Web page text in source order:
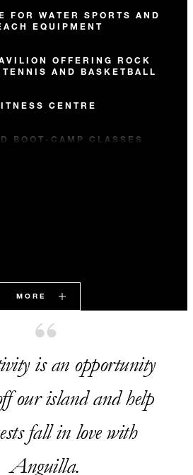
FOR WATER SPORTS AND
EQUIPMENT
OFFERING ROCK
AND BASKETBALL
CENTRE
BOOT-CAMP CLASSES
MORE
is an opportunity
our island and help
fall in love with
Anguilla.